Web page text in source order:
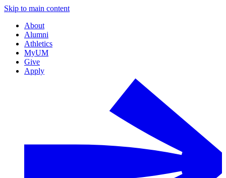
Skip to main content
About
Alumni
Athletics
MyUM
Give
Apply